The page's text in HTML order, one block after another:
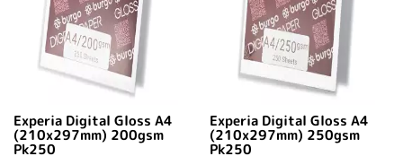
Experia Digital Gloss A4
(210x297mm) 200gsm
Pk250
Experia Digital Gloss A4
(210x297mm) 250gsm
Pk250